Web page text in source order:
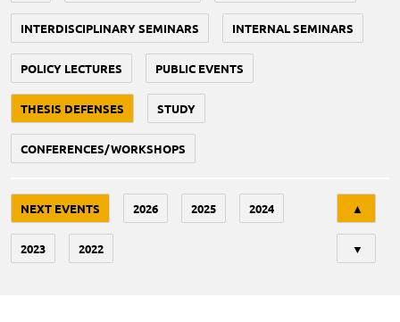
INTERDISCIPLINARY SEMINARS INTERNAL SEMINARS
POLICY LECTURES PUBLIC EVENTS
THESIS DEFENSES STUDY
CONFERENCES/WORKSHOPS
NEXT EVENTS 2026 2025 2024
2023 2022
▲
▼